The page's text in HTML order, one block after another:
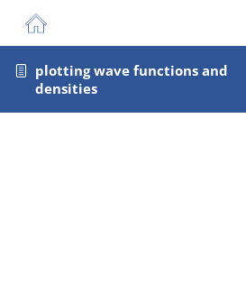
plotting wave functions and
densities